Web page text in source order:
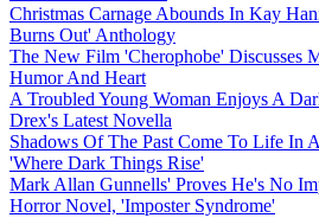
Christmas Carnage Abounds In Kay
Burns Out' Anthology
The New Film 'Cherophobe' Discusses
Humor And Heart
A Troubled Young Woman Enjoys A
Drex's Latest Novella
Shadows Of The Past Come To Life In
'Where Dark Things Rise'
Mark Allan Gunnells' Proves He's No
Horror Novel, 'Imposter Syndrome'